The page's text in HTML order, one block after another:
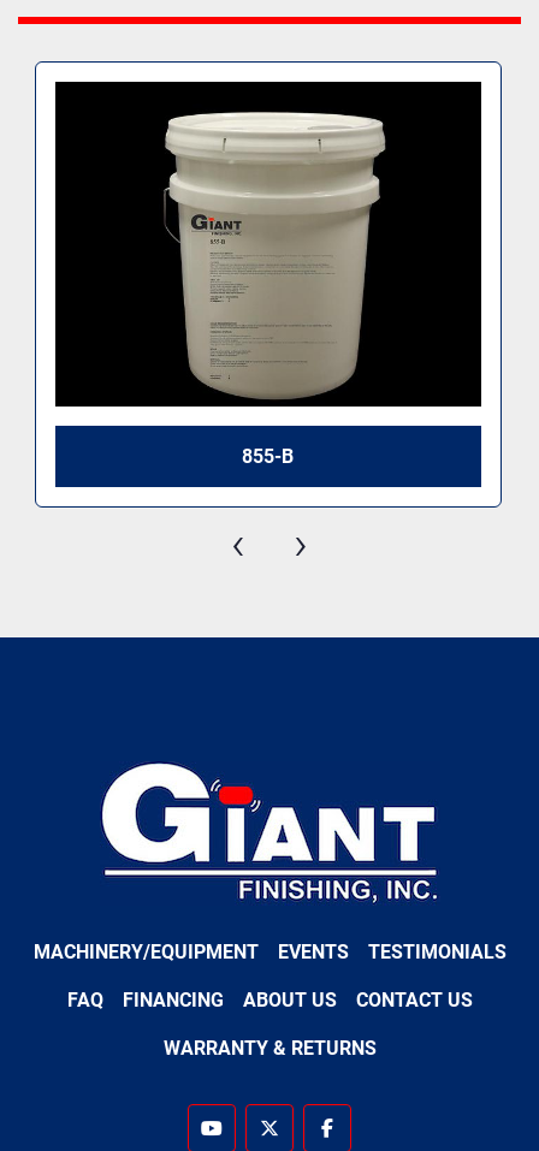
855-B
‹ ›
MACHINERY/EQUIPMENT EVENTS TESTIMONIALS
FAQ FINANCING ABOUT US CONTACT US
WARRANTY & RETURNS
youtubetwitter facebook